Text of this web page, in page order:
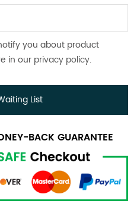
you about product
in our privacy policy.
List
BACK GUARANTEE